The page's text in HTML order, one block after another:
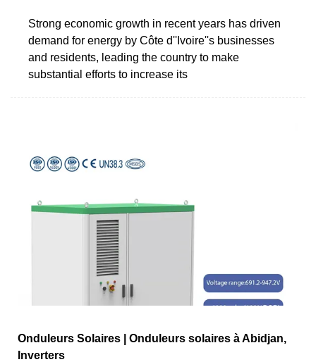
Strong economic growth in recent years has driven
demand for energy by Côte d''Ivoire''s businesses
and residents, leading the country to make
substantial efforts to increase its
Onduleurs Solaires | Onduleurs solaires à Abidjan,
Inverters